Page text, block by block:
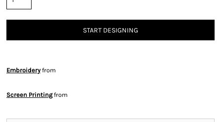
START DESIGNING
Embroideryfrom
Screen Printingfrom